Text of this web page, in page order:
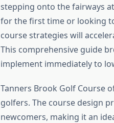
stepping onto the fairways at
for the first time or looking
course strategies will
This comprehensive guide
implement immediately to
Tanners Brook Golf Course
golfers. The course design
newcomers, making it an